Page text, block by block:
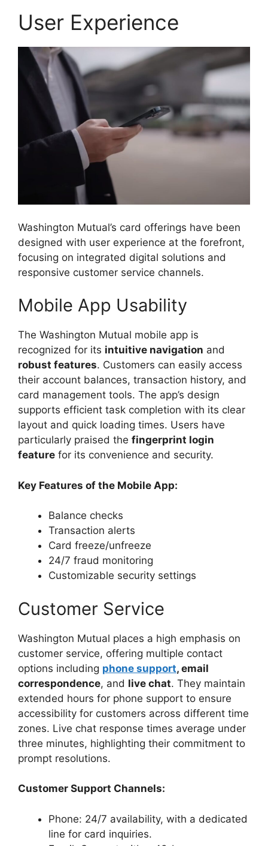
User Experience
Washington Mutual’s card offerings have been
designed with user experience at the forefront,
focusing on integrated digital solutions and
responsive customer service channels.
Mobile App Usability
The Washington Mutual mobile app is
recognized for its intuitive navigation and
robust features. Customers can easily access
their account balances, transaction history, and
card management tools. The app’s design
supports efficient task completion with its clear
layout and quick loading times. Users have
particularly praised the fingerprint login
feature for its convenience and security.
Key Features of the Mobile App:
Balance checks
Transaction alerts
Card freeze/unfreeze
24/7 fraud monitoring
Customizable security settings
Customer Service
Washington Mutual places a high emphasis on
customer service, offering multiple contact
options including phone support, email
correspondence, and live chat. They maintain
extended hours for phone support to ensure
accessibility for customers across different time
zones. Live chat response times average under
three minutes, highlighting their commitment to
prompt resolutions.
Customer Support Channels:
Phone: 24/7 availability, with a dedicated
line for card inquiries.